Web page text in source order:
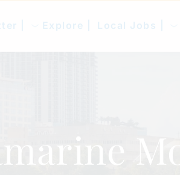
| Explore | Local Jobs |